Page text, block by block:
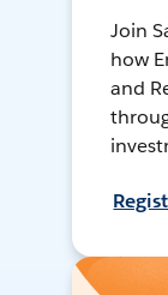
Join
how
and